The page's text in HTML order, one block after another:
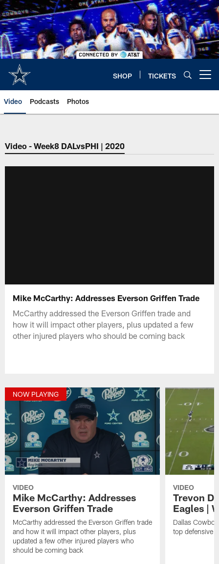
Skip
to
main
content
SHOP TICKETS
Video Podcasts Photos
Video - Week8 DALvsPHI | 2020
Mike McCarthy: Addresses Everson Griffen Trade
McCarthy addressed the Everson Griffen trade and
how it will impact other players, plus updated a few
other injured players who should be coming back
NOW PLAYING
VIDEO
Mike McCarthy: Addresses
Everson Griffen Trade
McCarthy addressed the Everson Griffen trade
and how it will impact other players, plus
updated a few other injured players who
should be coming back
VIDEO
Trevon
Eagles |
Dallas
top defensive